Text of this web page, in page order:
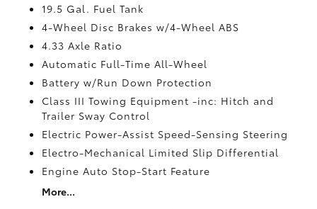
19.5 Gal. Fuel Tank
4-Wheel Disc Brakes w/4-Wheel ABS
4.33 Axle Ratio
Automatic Full-Time All-Wheel
Battery w/Run Down Protection
Class III Towing Equipment -inc: Hitch and
Trailer Sway Control
Electric Power-Assist Speed-Sensing Steering
Electro-Mechanical Limited Slip Differential
Engine Auto Stop-Start Feature
More...